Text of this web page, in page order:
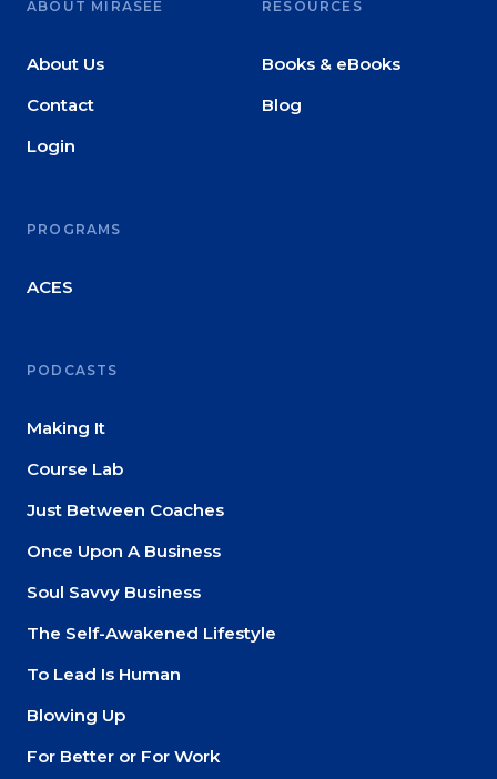
ABOUT MIRASEE
About Us
Contact
Login
RESOURCES
Books & eBooks
Blog
PROGRAMS
ACES
PODCASTS
Making It
Course Lab
Just Between Coaches
Once Upon A Business
Soul Savvy Business
The Self-Awakened Lifestyle
To Lead Is Human
Blowing Up
For Better or For Work